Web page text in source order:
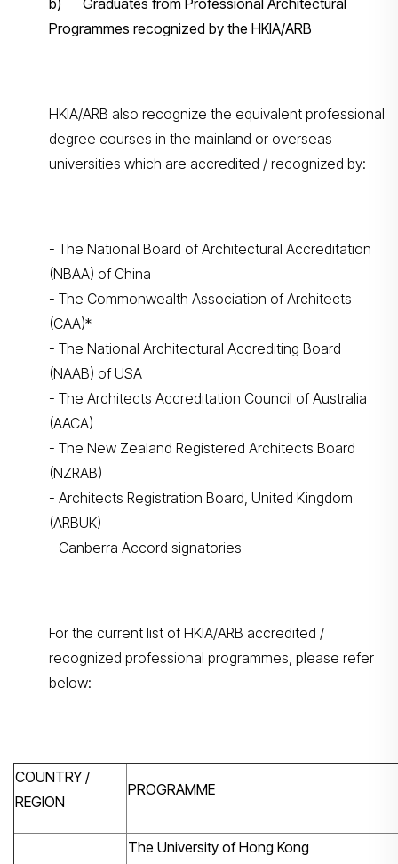
b) Graduates from Professional Architectural
Programmes recognized by the HKIA/ARB
HKIA/ARB also recognize the equivalent professional
degree courses in the mainland or overseas
universities which are accredited / recognized by:
- The National Board of Architectural Accreditation
(NBAA) of China
- The Commonwealth Association of Architects
(CAA)*
- The National Architectural Accrediting Board
(NAAB) of USA
- The Architects Accreditation Council of Australia
(AACA)
- The New Zealand Registered Architects Board
(NZRAB)
- Architects Registration Board, United Kingdom
(ARBUK)
- Canberra Accord signatories
For the current list of HKIA/ARB accredited /
recognized professional programmes, please refer
below:
COUNTRY /
REGION
PROGRAMME
The University of Hong Kong